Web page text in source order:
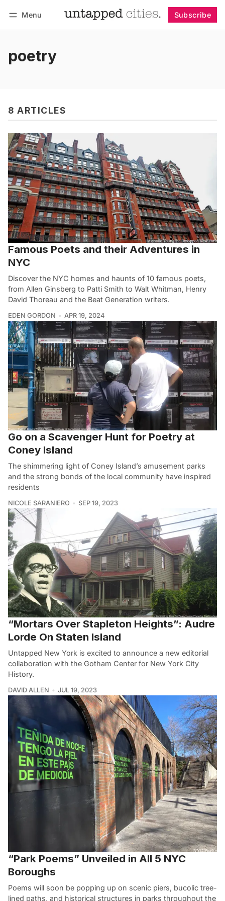
Menu Subscribe
poetry
8 ARTICLES
Famous Poets and their Adventures in
NYC
Discover the NYC homes and haunts of 10 famous poets,
from Allen Ginsberg to Patti Smith to Walt Whitman, Henry
David Thoreau and the Beat Generation writers.
EDEN GORDON APR 19, 2024
Go on a Scavenger Hunt for Poetry at
Coney Island
The shimmering light of Coney Island’s amusement parks
and the strong bonds of the local community have inspired
residents
NICOLE SARANIERO SEP 19, 2023
“Mortars Over Stapleton Heights”: Audre
Lorde On Staten Island
Untapped New York is excited to announce a new editorial
collaboration with the Gotham Center for New York City
History.
DAVID ALLEN JUL 19, 2023
“Park Poems” Unveiled in All 5 NYC
Boroughs
Poems will soon be popping up on scenic piers, bucolic tree-
lined paths, and historical structures in parks throughout the